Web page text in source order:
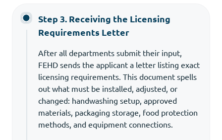
Step 3. Receiving the Licensing
Requirements Letter
After all departments submit their input,
FEHD sends the applicant a letter listing exact
licensing requirements. This document spells
out what must be installed, adjusted, or
changed: handwashing setup, approved
materials, packaging storage, food protection
methods, and equipment connections.